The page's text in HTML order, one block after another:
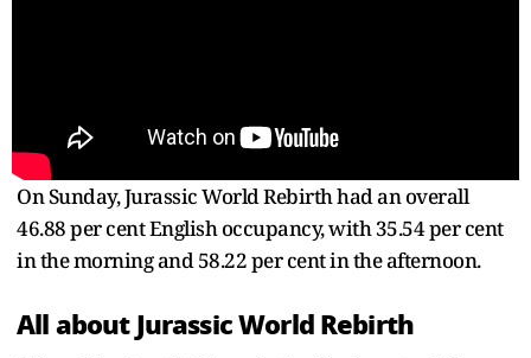
On Sunday, Jurassic World Rebirth had an overall
46.88 per cent English occupancy, with 35.54 per cent
in the morning and 58.22 per cent in the afternoon.
All about Jurassic World Rebirth